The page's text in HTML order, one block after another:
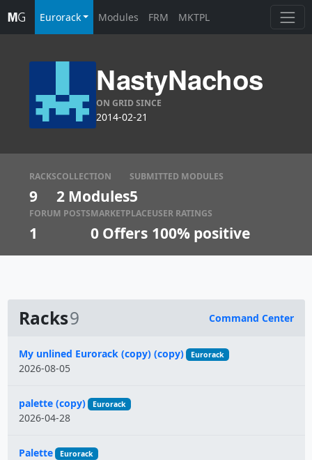
Eurorack Modules FRM MKTPL
NastyNachos
ON GRID SINCE
2014-02-21
RACKS
9
COLLECTION
2 Modules
SUBMITTED MODULES
5
FORUM POSTS
1
MARKETPLACE
0 Offers
USER RATINGS
100% positive
Racks9 Command Center
Name
My unlined Eurorack (copy) (copy) Eurorack
2026-08-05
palette (copy) Eurorack
2026-04-28
Palette Eurorack